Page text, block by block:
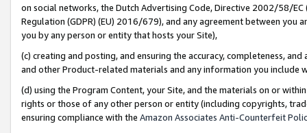
on social networks, the Dutch Advertising Code, Directive 2002/58/
Regulation (GDPR) (EU) 2016/679), and any agreement between
you by any person or entity that hosts your Site),
(c) creating and posting, and ensuring the accuracy, completeness,
and other Product-related materials and any information you include
(d) using the Program Content, your Site, and the materials on or
rights or those of any other person or entity (including copyrights,
ensuring compliance with the Amazon Associates Anti-Counterfeit